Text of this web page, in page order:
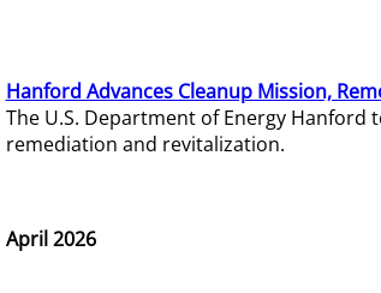
Hanford Advances Cleanup Mission,
The U.S. Department of Energy
remediation and revitalization.
April 2026